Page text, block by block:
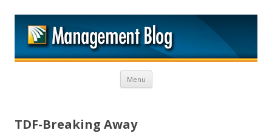
Menu Skip to content
TDF-Breaking Away